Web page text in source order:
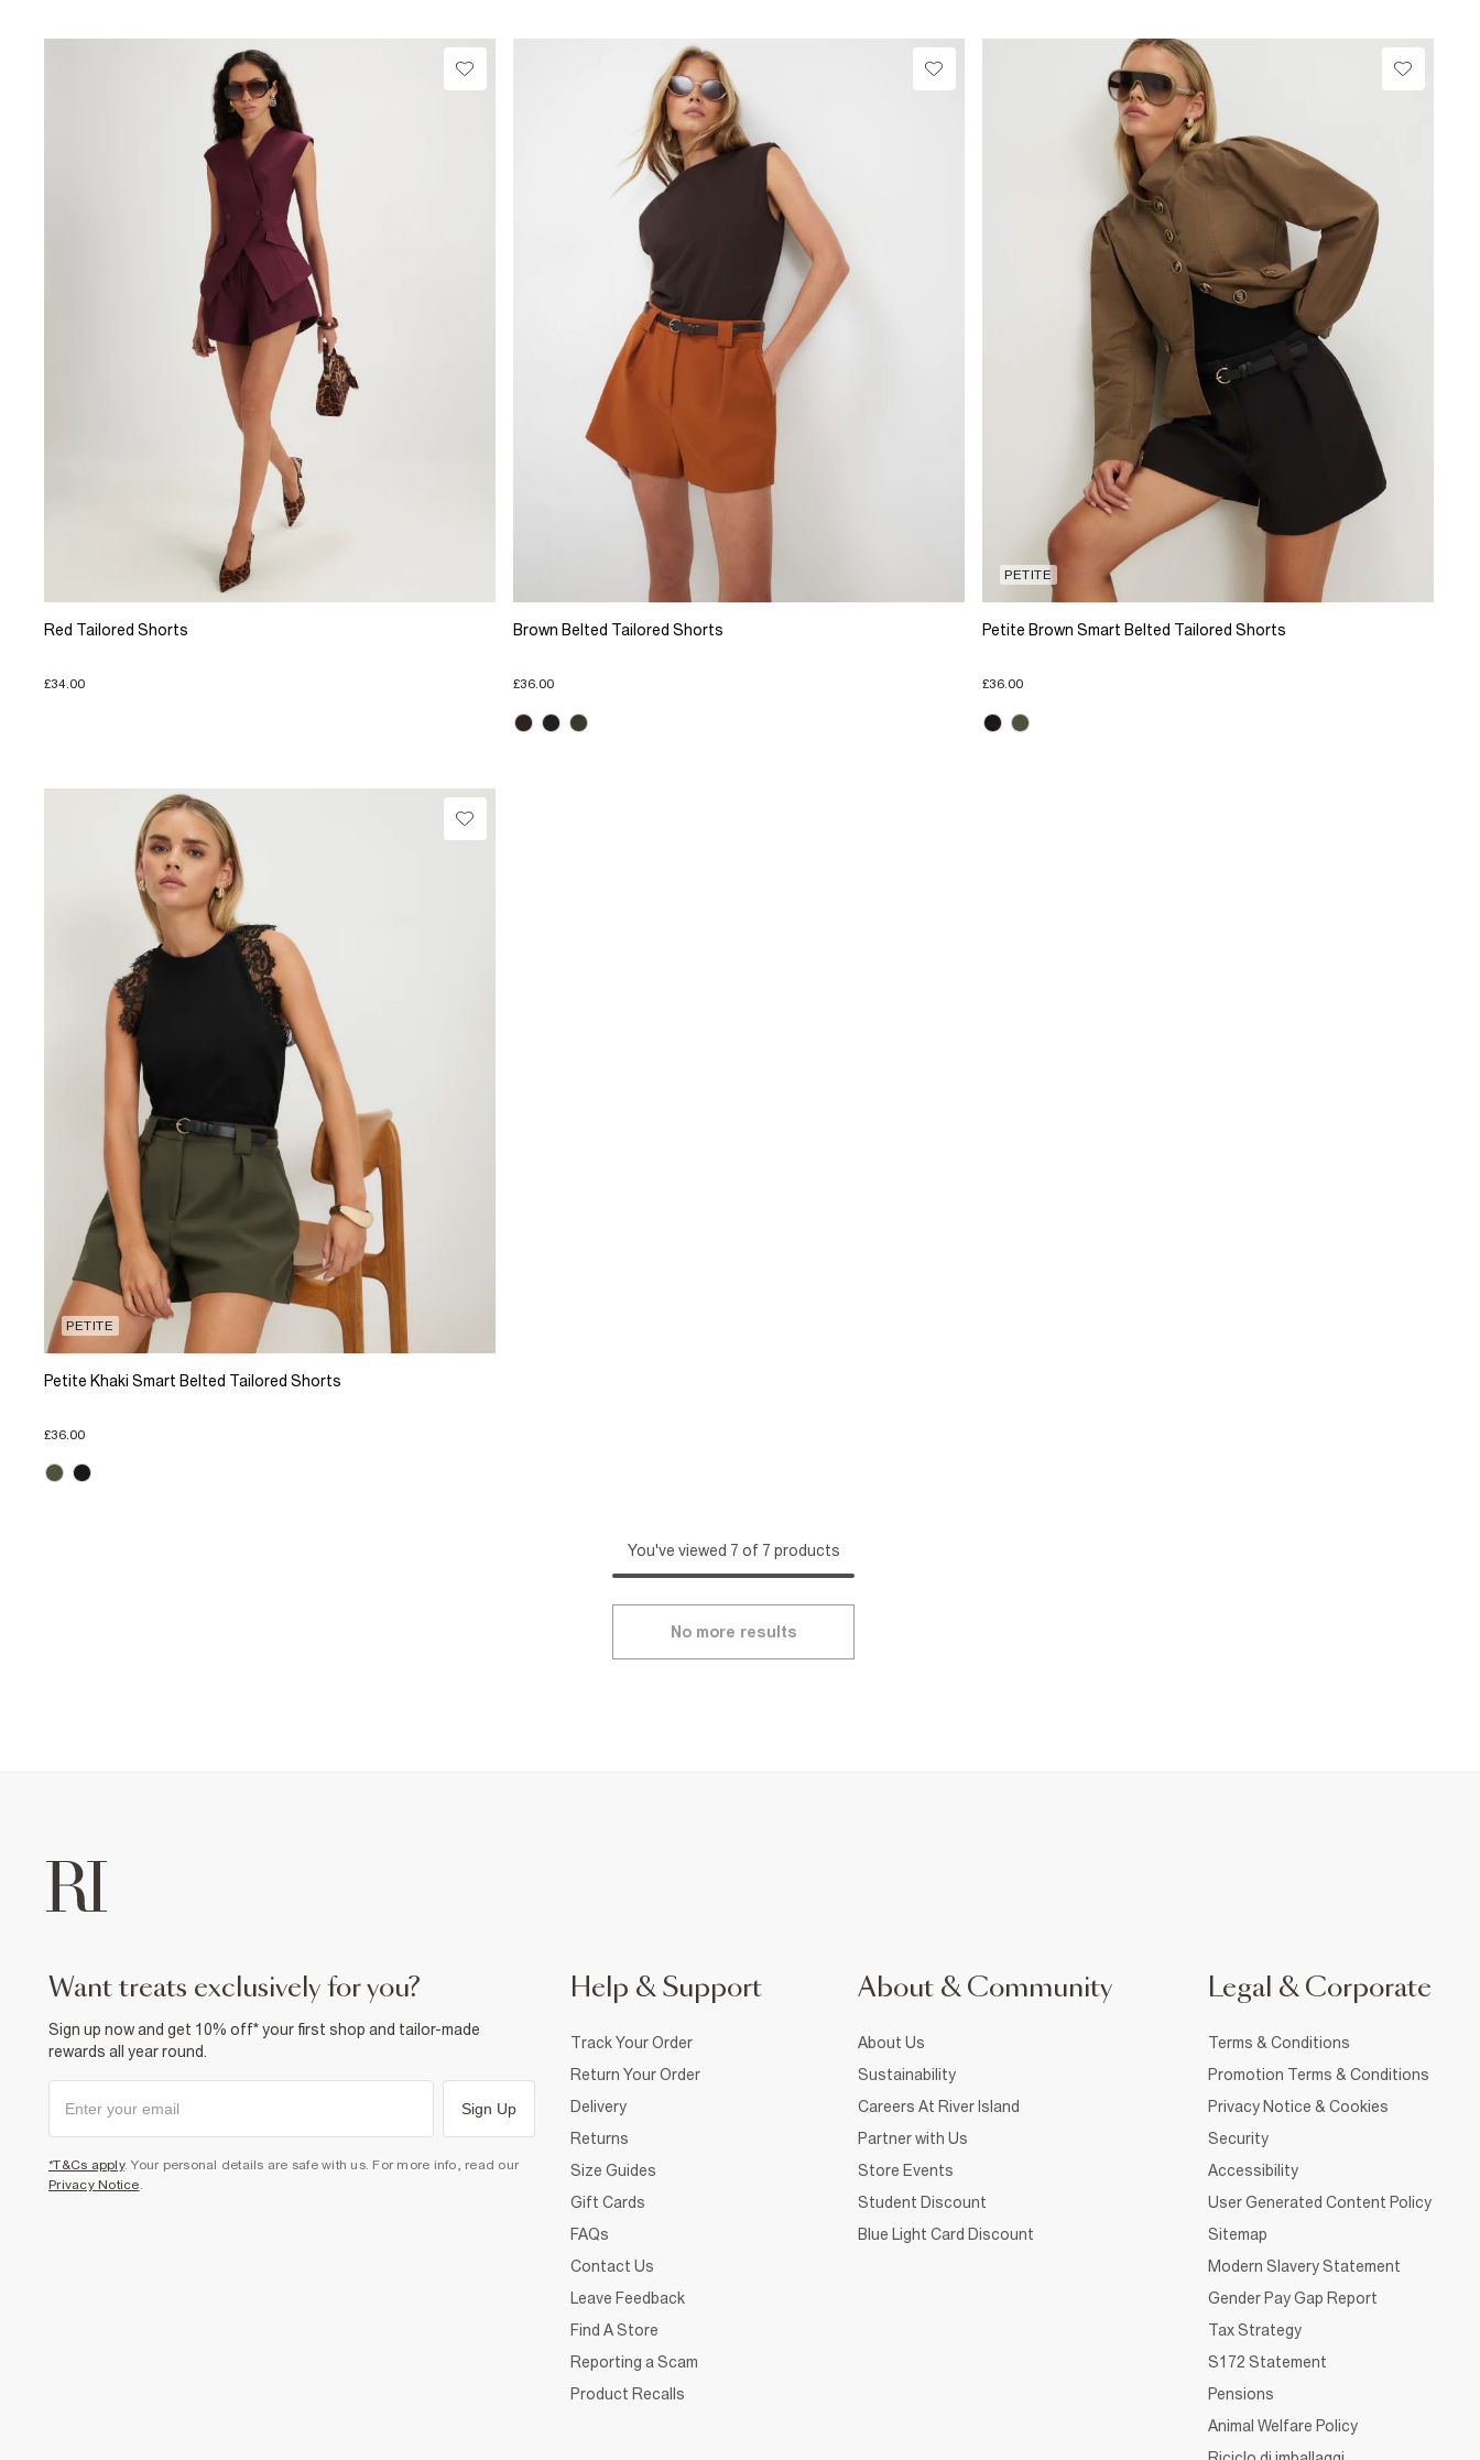
Red Tailored Shorts
£34.00
Brown Belted Tailored Shorts
£36.00
PETITE
Petite Brown Smart Belted Tailored Shorts
£36.00
PETITE
Petite Khaki Smart Belted Tailored Shorts
£36.00
You've viewed 7 of 7 products
No more results
want treats exclusively for you?
Sign up now and get 10% off* your first shop and tailor-made
rewards all year round.
Sign Up
*T&Cs apply. Your personal details are safe with us. For more info, read our
Privacy Notice.
Help & Support
Track Your Order
Return Your Order
Delivery
Returns
Size Guides
Gift Cards
FAQs
Contact Us
Leave Feedback
Find A Store
Reporting a Scam
Product Recalls
About & Community
About Us
Sustainability
Careers At River Island
Partner with Us
Store Events
Student Discount
Blue Light Card Discount
Legal & Corporate
Terms & Conditions
Promotion Terms & Conditions
Privacy Notice & Cookies
Security
Accessibility
User Generated Content Policy
Sitemap
Modern Slavery Statement
Gender Pay Gap Report
Tax Strategy
S172 Statement
Pensions
Animal Welfare Policy